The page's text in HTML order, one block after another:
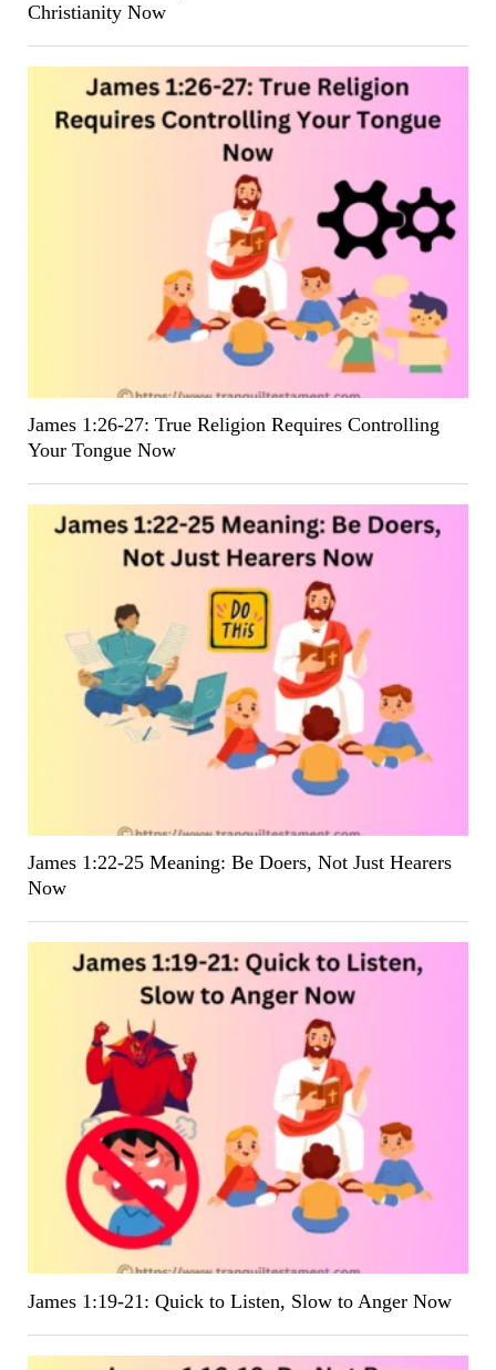
Christianity Now
James 1:26-27: True Religion Requires Controlling
Your Tongue Now
James 1:22-25 Meaning: Be Doers, Not Just Hearers
Now
James 1:19-21: Quick to Listen, Slow to Anger Now